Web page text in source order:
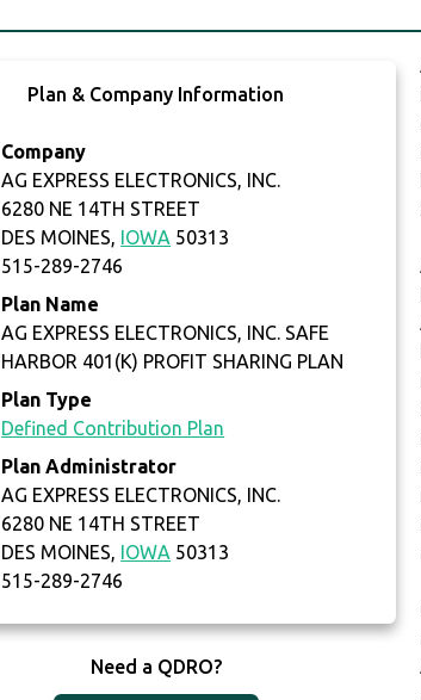
Plan & Company Information
Company
AG EXPRESS ELECTRONICS, INC.
6280 NE 14TH STREET
DES MOINES, IOWA 50313
515-289-2746
Plan Name
AG EXPRESS ELECTRONICS, INC. SAFE
HARBOR 401(K) PROFIT SHARING PLAN
Plan Type
Defined Contribution Plan
Plan Administrator
AG EXPRESS ELECTRONICS, INC.
6280 NE 14TH STREET
DES MOINES, IOWA 50313
515-289-2746
Need a QDRO?